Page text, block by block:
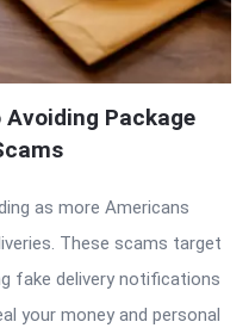
Package
as more Americans
These scams target
fake delivery notifications
your money and personal